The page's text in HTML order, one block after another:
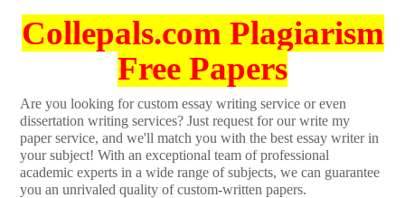
Collepals.com Plagiarism
Free Papers
Are you looking for custom essay writing service or even
dissertation writing services? Just request for our write my
paper service, and we'll match you with the best essay writer in
your subject! With an exceptional team of professional
academic experts in a wide range of subjects, we can guarantee
you an unrivaled quality of custom-written papers.